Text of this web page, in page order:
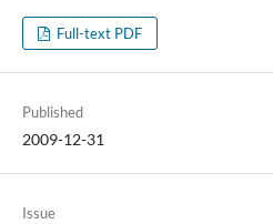
Full-text PDF
Published
2009-12-31
Issue